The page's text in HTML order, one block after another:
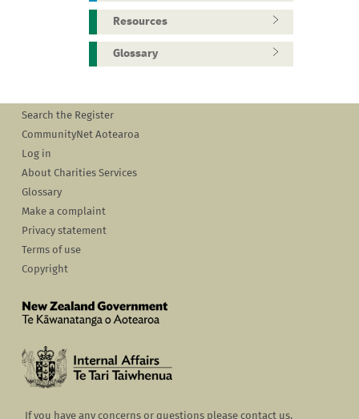
Resources
Glossary
Search the Register
CommunityNet Aotearoa
Log in
About Charities Services
Glossary
Make a complaint
Privacy statement
Terms of use
Copyright
If you have any concerns or questions please contact us.